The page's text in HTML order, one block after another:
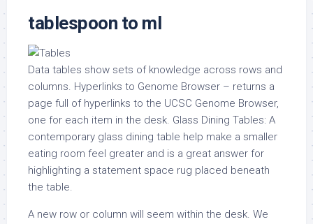
tablespoon to ml
Data tables show sets of knowledge across rows and
columns. Hyperlinks to Genome Browser – returns a
page full of hyperlinks to the UCSC Genome Browser,
one for each item in the desk. Glass Dining Tables: A
contemporary glass dining table help make a smaller
eating room feel greater and is a great answer for
highlighting a statement space rug placed beneath
the table.
A new row or column will seem within the desk. We